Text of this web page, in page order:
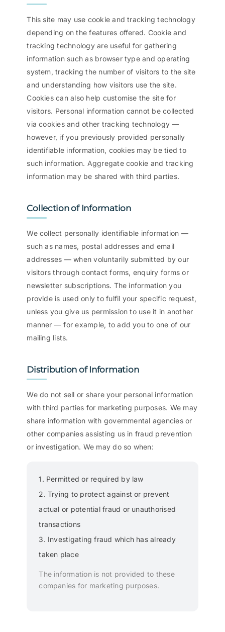
This site may use cookie and tracking technology
depending on the features offered. Cookie and
tracking technology are useful for gathering
information such as browser type and operating
system, tracking the number of visitors to the site
and understanding how visitors use the site.
Cookies can also help customise the site for
visitors. Personal information cannot be collected
via cookies and other tracking technology —
however, if you previously provided personally
identifiable information, cookies may be tied to
such information. Aggregate cookie and tracking
information may be shared with third parties.
Collection of Information
We collect personally identifiable information —
such as names, postal addresses and email
addresses — when voluntarily submitted by our
visitors through contact forms, enquiry forms or
newsletter subscriptions. The information you
provide is used only to fulfil your specific request,
unless you give us permission to use it in another
manner — for example, to add you to one of our
mailing lists.
Distribution of Information
We do not sell or share your personal information
with third parties for marketing purposes. We may
share information with governmental agencies or
other companies assisting us in fraud prevention
or investigation. We may do so when:
1. Permitted or required by law
2. Trying to protect against or prevent
actual or potential fraud or unauthorised
transactions
3. Investigating fraud which has already
taken place
The information is not provided to these
companies for marketing purposes.